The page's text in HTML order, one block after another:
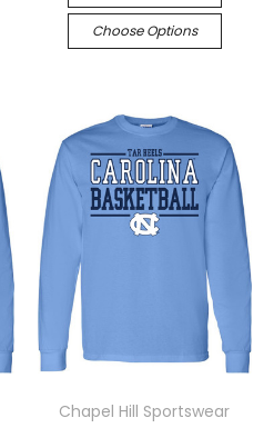
Choose Options
Chapel Hill Sportswear